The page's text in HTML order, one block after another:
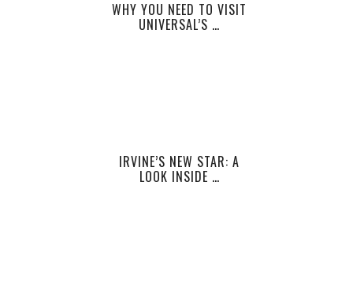
WHY YOU NEED TO VISIT
UNIVERSAL’S …
IRVINE’S NEW STAR: A
LOOK INSIDE …